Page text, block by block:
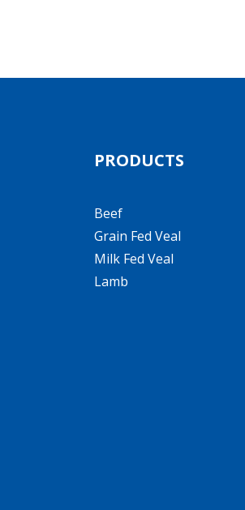
PRODUCTS
Beef
Grain Fed Veal
Milk Fed Veal
Lamb